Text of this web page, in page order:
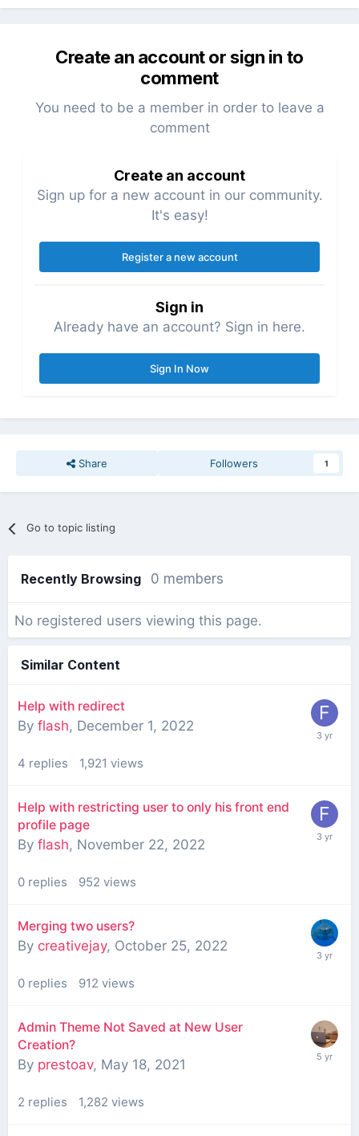
Create an account or sign in to
comment
You need to be a member in order to leave a
comment
Create an account
Sign up for a new account in our community.
It's easy!
Register a new account
Sign in
Already have an account? Sign in here.
Sign In Now
Share Followers 1
Go to topic listing
Recently Browsing 0 members
No registered users viewing this page.
Similar Content
Help with redirect
By flash, December 1, 2022
4 replies 1,921 views
Help with restricting user to only his front end
profile page
By flash, November 22, 2022
0 replies 952 views
Merging two users?
By creativejay, October 25, 2022
0 replies 912 views
Admin Theme Not Saved at New User
Creation?
By prestoav, May 18, 2021
2 replies 1,282 views